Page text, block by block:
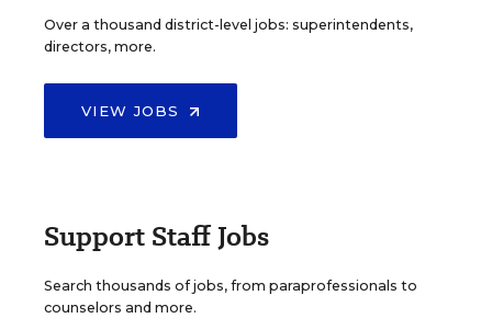
Over a thousand district-level jobs: superintendents,
directors, more.
VIEW JOBS
Support Staff Jobs
Search thousands of jobs, from paraprofessionals to
counselors and more.